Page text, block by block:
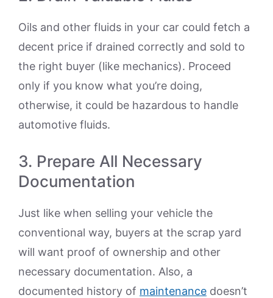
Oils and other fluids in your car could fetch a
decent price if drained correctly and sold to
the right buyer (like mechanics). Proceed
only if you know what you’re doing,
otherwise, it could be hazardous to handle
automotive fluids.
3. Prepare All Necessary
Documentation
Just like when selling your vehicle the
conventional way, buyers at the scrap yard
will want proof of ownership and other
necessary documentation. Also, a
documented history of maintenance doesn’t